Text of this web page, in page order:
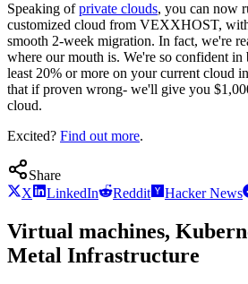
Speaking ofprivate clouds, you can now
customized cloud from VEXXHOST,
smooth 2-week migration. In fact, we're
where our mouth is. We're so confident in
least 20% or more on your current cloud
that if proven wrong- we'll give you
cloud.
Excited? Find out more.
Share
X
LinkedIn Reddit Hacker News
Virtual machines,
Metal Infrastructure